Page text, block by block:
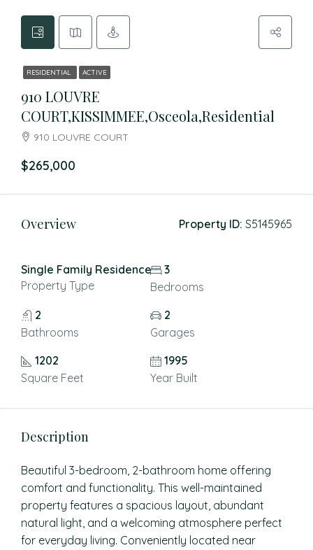
RESIDENTIAL ACTIVE
910 LOUVRE
COURT,KISSIMMEE,Osceola,Residential
910 LOUVRE COURT
$265,000
Overview Property ID: S5145965
Single Family Residence
Property Type
3
Bedrooms
2
Bathrooms
2
Garages
1202
Square Feet
1995
Year Built
Description
Beautiful 3-bedroom, 2-bathroom home offering
comfort and functionality. This well-maintained
property features a spacious layout, abundant
natural light, and a welcoming atmosphere perfect
for everyday living. Conveniently located near